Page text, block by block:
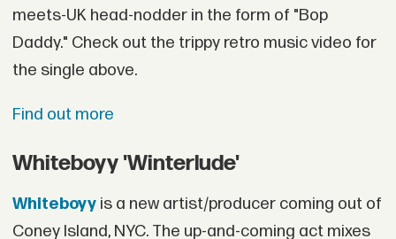
meets-UK head-nodder in the form of "Bop
Daddy." Check out the trippy retro music video for
the single above.
Find out more
Whiteboyy 'Winterlude'
Whiteboyyis a new artist/producer coming out of
Coney Island, NYC. The up-and-coming act mixes